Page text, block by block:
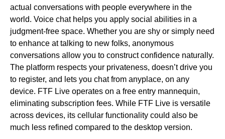
actual conversations with people everywhere in the
world. Voice chat helps you apply social abilities in a
judgment-free space. Whether you are shy or simply need
to enhance at talking to new folks, anonymous
conversations allow you to construct confidence naturally.
The platform respects your privateness, doesn’t drive you
to register, and lets you chat from anyplace, on any
device. FTF Live operates on a free entry mannequin,
eliminating subscription fees. While FTF Live is versatile
across devices, its cellular functionality could also be
much less refined compared to the desktop version.